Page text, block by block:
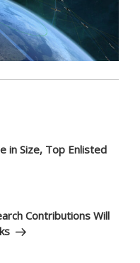
in Size, Top Enlisted
Contributions Will